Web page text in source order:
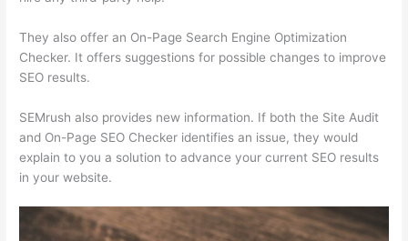
They also offer an On-Page Search Engine Optimization
Checker. It offers suggestions for possible changes to improve
SEO results.
SEMrush also provides new information. If both the Site Audit
and On-Page SEO Checker identifies an issue, they would
explain to you a solution to advance your current SEO results
in your website.